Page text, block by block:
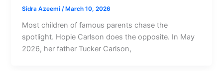
Sidra Azeemi/ March 10, 2026
Most children of famous parents chase the
spotlight. Hopie Carlson does the opposite. In May
2026, her father Tucker Carlson,